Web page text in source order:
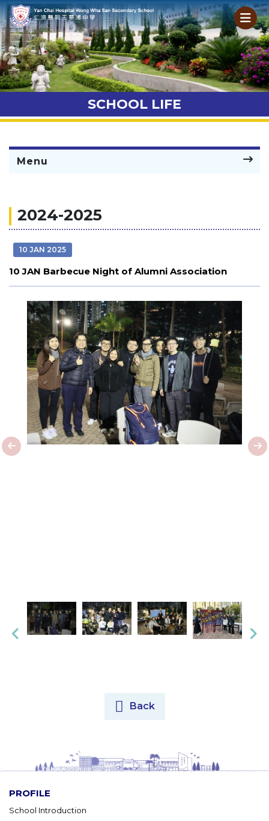
SCHOOL LIFE
Menu
2024-2025
10 JAN 2025
10 JAN Barbecue Night of Alumni Association
Back
PROFILE
School Introduction